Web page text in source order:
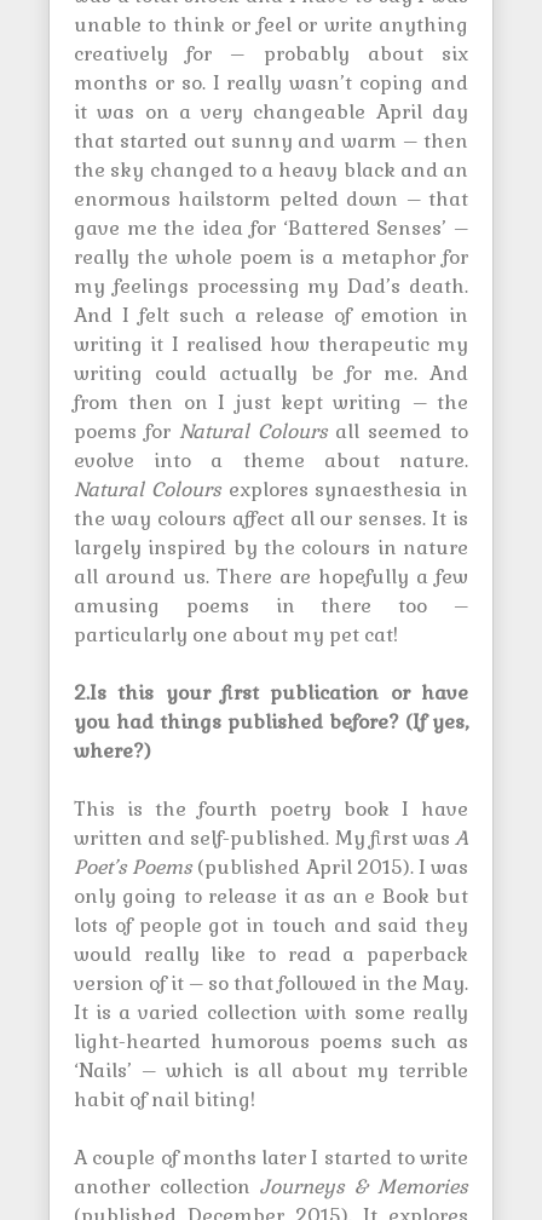
unable to think or feel or write anything
creatively for – probably about six
months or so. I really wasn’t coping and
it was on a very changeable April day
that started out sunny and warm – then
the sky changed to a heavy black and an
enormous hailstorm pelted down – that
gave me the idea for ‘Battered Senses’ –
really the whole poem is a metaphor for
my feelings processing my Dad’s death.
And I felt such a release of emotion in
writing it I realised how therapeutic my
writing could actually be for me. And
from then on I just kept writing – the
poems for Natural Coloursall seemed to
evolve into a theme about nature.
Natural Coloursexplores synaesthesia in
the way colours affect all our senses. It is
largely inspired by the colours in nature
all around us. There are hopefully a few
amusing poems in there too –
particularly one about my pet cat!
2.Is this your first publication or have
you had things published before? (If yes,
where?)
This is the fourth poetry book I have
written and self-published. My first was A
Poet’s Poems(published April 2015). I was
only going to release it as an e Book but
lots of people got in touch and said they
would really like to read a paperback
version of it – so that followed in the May.
It is a varied collection with some really
light-hearted humorous poems such as
‘Nails’ – which is all about my terrible
habit of nail biting!
A couple of months later I started to write
another collection Journeys & Memories